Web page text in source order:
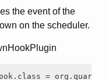
the event of the
on the scheduler.
=